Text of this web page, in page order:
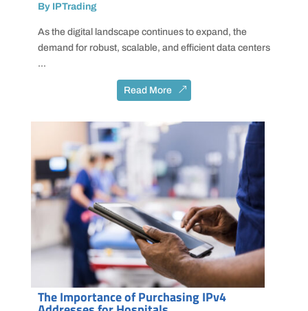
By IPTrading
As the digital landscape continues to expand, the
demand for robust, scalable, and efficient data centers
...
Read More
The Importance of Purchasing IPv4